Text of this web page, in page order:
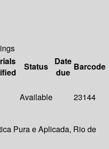
Status
Date
due
Barcode
Available 23144
Pura e Aplicada, Rio de